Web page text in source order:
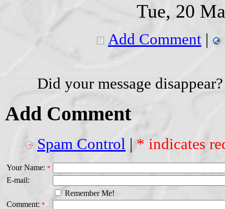
Tue, 20
Add Comment |
Did your message
Add Comment
Spam Control | * indicates
Your Name: *
E-mail:
Remember Me!
Comment: *